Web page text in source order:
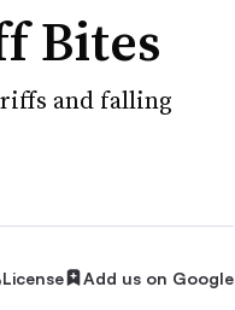
Bites
and falling
License Add us on Google